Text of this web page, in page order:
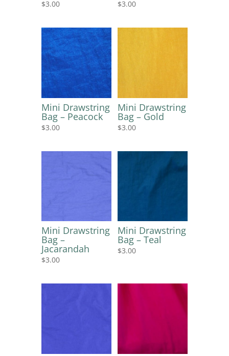
$3.00 $3.00
Mini Drawstring
Bag – Peacock
$3.00
Mini Drawstring
Bag – Gold
$3.00
Mini Drawstring
Bag –
Jacarandah
$3.00
Mini Drawstring
Bag – Teal
$3.00